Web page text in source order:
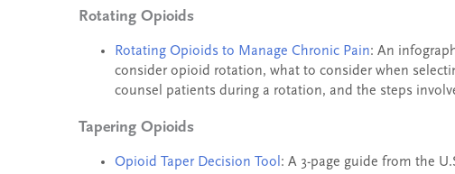
Rotating Opioids
Rotating Opioids to Manage Chronic Pain: An
consider opioid rotation, what to consider when
counsel patients during a rotation, and the steps
Tapering Opioids
Opioid Taper Decision Tool : A 3-page guide from the